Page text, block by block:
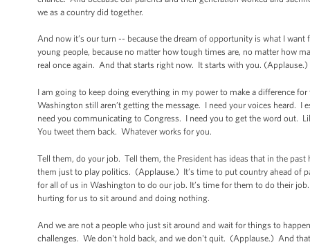
we as a country did together.
And now it’s our turn -- because the dream of opportunity is what I
young people, because no matter how tough times are, no matter how
real once again. And that starts right now. It starts with you.
I am going to keep doing everything in my power to make a difference
Washington still aren’t getting the message. I need your voices heard.
need you communicating to Congress. I need you to get the word out.
You tweet them back. Whatever works for you.
Tell them, do your job. Tell them, the President has ideas that in the
them just to play politics. (Applause.) It’s time to put country ahead of
for all of us in Washington to do our job. It’s time for them to do their
hurting for us to sit around and doing nothing.
And we are not a people who just sit around and wait for things to
challenges. We don't hold back, and we don't quit. (Applause.) And